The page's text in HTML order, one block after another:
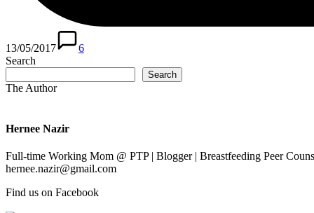
13/05/2017
6
Search
Search
The Author
Hernee Nazir
Full-time Working Mom @ PTP | Blogger | Breastfeeding Peer
hernee.nazir@gmail.com
Find us on Facebook